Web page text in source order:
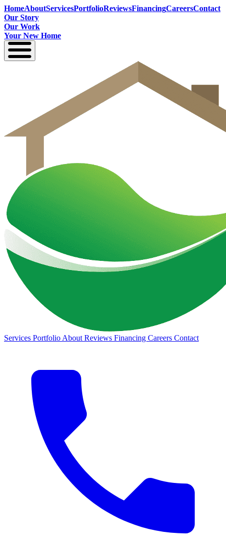
HomeAboutServicesPortfolioReviewsFinancingCareersContact
Our Story
Our Work
Your New Home
Services Portfolio About Reviews Financing Careers Contact